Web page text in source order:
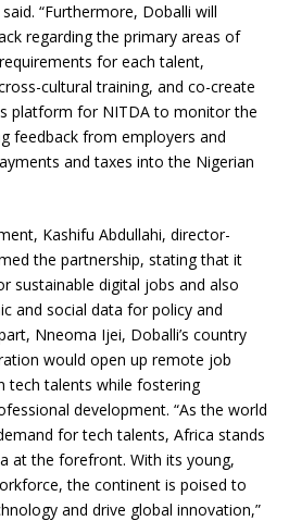
“Furthermore, Doballi will
regarding the primary areas of
for each talent,
cultural training, and co-create
platform for NITDA to monitor the
feedback from employers and
and taxes into the Nigerian
Kashifu Abdullahi, director-
the partnership, stating that it
sustainable digital jobs and also
and social data for policy and
Nneoma Ijei, Doballi’s country
would open up remote job
tech talents while fostering
development. “As the world
for tech talents, Africa stands
at the forefront. With its young,
the continent is poised to
and drive global innovation,”